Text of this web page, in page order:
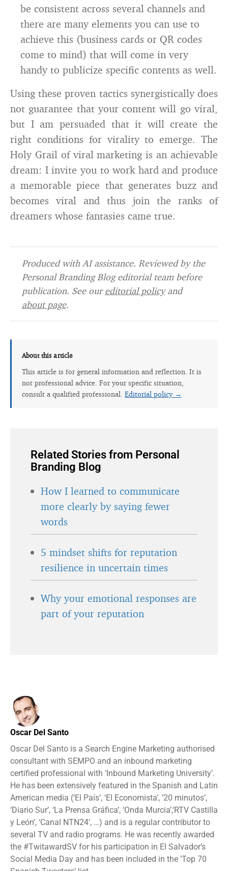
be consistent across several channels and
there are many elements you can use to
achieve this (business cards or QR codes
come to mind) that will come in very
handy to publicize specific contents as well.
Using these proven tactics synergistically does
not guarantee that your content will go viral,
but I am persuaded that it will create the
right conditions for virality to emerge. The
Holy Grail of viral marketing is an achievable
dream: I invite you to work hard and produce
a memorable piece that generates buzz and
becomes viral and thus join the ranks of
dreamers whose fantasies came true.
Produced with AI assistance. Reviewed by the
Personal Branding Blog editorial team before
publication. See oureditorial policyand
about page.
About this article
This article is for general information and reflection. It is
not professional advice. For your specific situation,
consult a qualified professional. Editorial policy →
Related Stories from Personal
Branding Blog
How I learned to communicate
more clearly by saying fewer
words
5 mindset shifts for reputation
resilience in uncertain times
Why your emotional responses are
part of your reputation
Oscar Del Santo
Oscar Del Santo is a Search Engine Marketing authorised
consultant with SEMPO and an inbound marketing
certified professional with ‘Inbound Marketing University’.
He has been extensively featured in the Spanish and Latin
American media (‘El País’, ‘El Economista’, ’20 minutos’,
‘Diario Sur’, ‘La Prensa Gráfica’, ‘Onda Murcia’,‘RTV Castilla
y León’, ‘Canal NTN24’, …) and is a regular contributor to
several TV and radio programs. He was recently awarded
the #TwitawardSV for his participation in El Salvador’s
Social Media Day and has been included in the ‘Top 70